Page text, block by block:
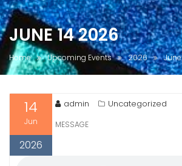
JUNE 14 2026
Home Upcoming Events 2026 June
14
Jun
2026
admin Uncategorized
MESSAGE